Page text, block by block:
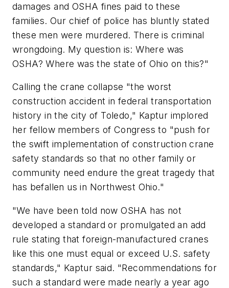
damages and OSHA fines paid to these
families. Our chief of police has bluntly stated
these men were murdered. There is criminal
wrongdoing. My question is: Where was
OSHA? Where was the state of Ohio on this?"
Calling the crane collapse "the worst
construction accident in federal transportation
history in the city of Toledo," Kaptur implored
her fellow members of Congress to "push for
the swift implementation of construction crane
safety standards so that no other family or
community need endure the great tragedy that
has befallen us in Northwest Ohio."
"We have been told now OSHA has not
developed a standard or promulgated an add
rule stating that foreign-manufactured cranes
like this one must equal or exceed U.S. safety
standards," Kaptur said. "Recommendations for
such a standard were made nearly a year ago